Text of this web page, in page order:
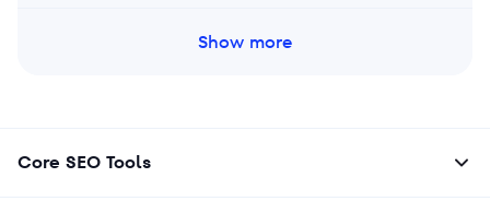
and see how it can improve your site’s
Show more
Core SEO Tools